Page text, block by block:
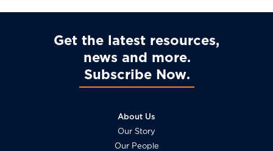
Get the latest resources,
news and more
Subscribe Now
About Us
Our Story
Our People